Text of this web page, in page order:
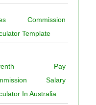
Commission
Template
Pay
Salary
In Australia